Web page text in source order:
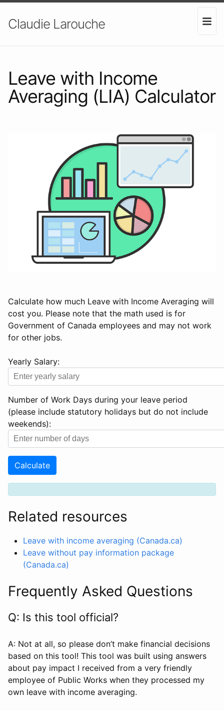
Claudie Larouche
Leave with Income
Averaging (LIA) Calculator
Calculate how much Leave with Income Averaging will
cost you. Please note that the math used is for
Government of Canada employees and may not work
for other jobs.
Yearly Salary:
Number of Work Days during your leave period
(please include statutory holidays but do not include
weekends):
Calculate
Related resources
Leave with income averaging (Canada.ca)
Leave without pay information package
(Canada.ca)
Frequently Asked Questions
Q: Is this tool official?
A: Not at all, so please don’t make financial decisions
based on this tool! This tool was built using answers
about pay impact I received from a very friendly
employee of Public Works when they processed my
own leave with income averaging.